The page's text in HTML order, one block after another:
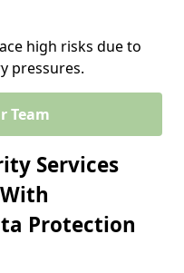
high risks due to
pressures.
Team
Services
Protection